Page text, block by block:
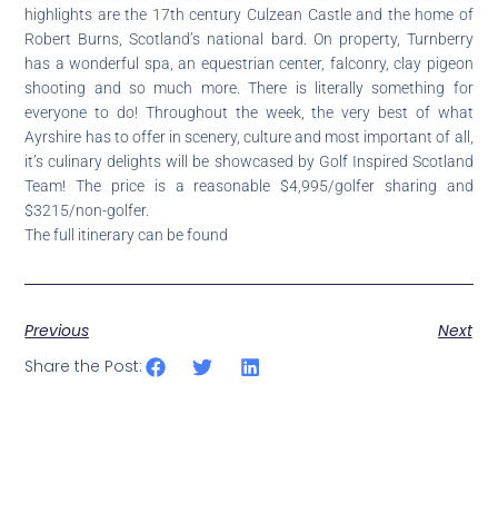
highlights are the 17th century Culzean Castle and the home of
Robert Burns, Scotland’s national bard. On property, Turnberry
has a wonderful spa, an equestrian center, falconry, clay pigeon
shooting and so much more. There is literally something for
everyone to do! Throughout the week, the very best of what
Ayrshire has to offer in scenery, culture and most important of all,
it’s culinary delights will be showcased by Golf Inspired Scotland
Team! The price is a reasonable $4,995/golfer sharing and
$3215/non-golfer.
The full itinerary can be found
Previous
Next
Share the Post: